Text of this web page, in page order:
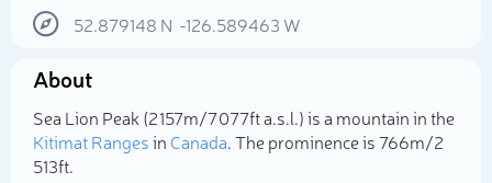
52.879148 N -126.589463 W
About
Sea Lion Peak (2 157m/7 077ft a.s.l.) is a mountain in the
Kitimat Rangesin Canada. The prominence is 766m/2
513ft.